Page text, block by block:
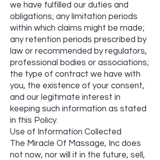
we have fulfilled our duties and
obligations; any limitation periods
within which claims might be made;
any retention periods prescribed by
law or recommended by regulators,
professional bodies or associations;
the type of contract we have with
you, the existence of your consent,
and our legitimate interest in
keeping such information as stated
in this Policy.
Use of Information Collected
The Miracle Of Massage, Inc does
not now, nor will it in the future, sell,